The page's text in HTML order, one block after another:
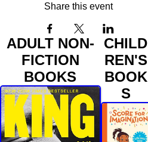
Share this event
ADULT NON-
FICTION
BOOKS
CHILD
REN'S
BOOK
S